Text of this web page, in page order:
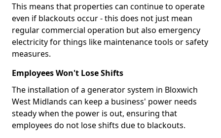
This means that properties can continue to operate
even if blackouts occur - this does not just mean
regular commercial operation but also emergency
electricity for things like maintenance tools or safety
measures.
Employees Won't Lose Shifts
The installation of a generator system in Bloxwich
West Midlands can keep a business' power needs
steady when the power is out, ensuring that
employees do not lose shifts due to blackouts.